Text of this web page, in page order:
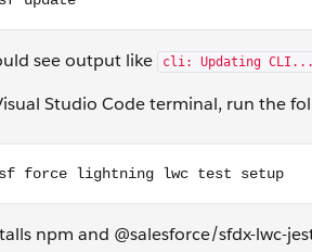
see output like cli: Updating CLI...
Studio Code terminal, run the
npm and @salesforce/sfdx-lwc-